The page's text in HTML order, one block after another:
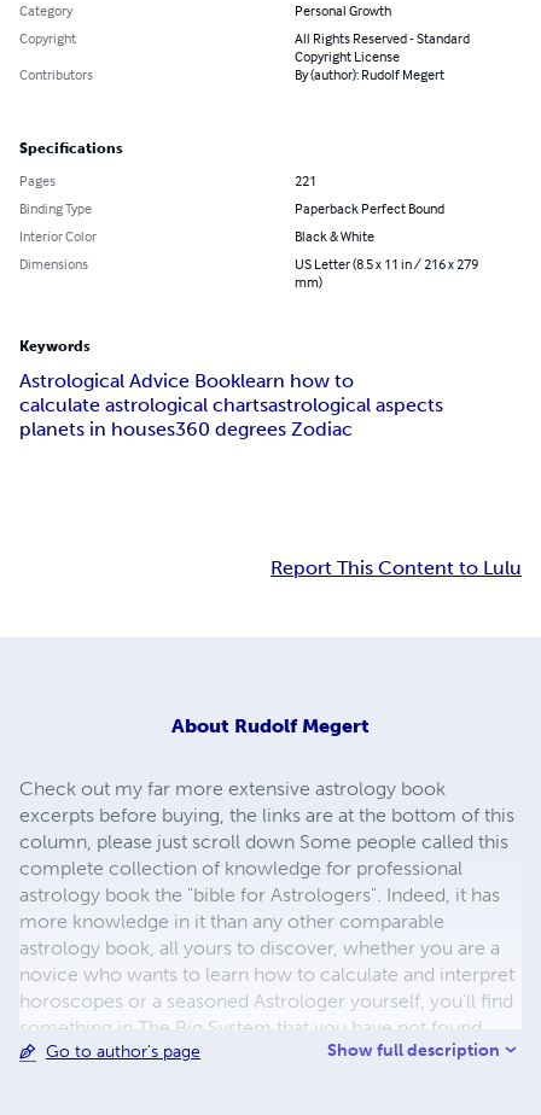
Category
Personal Growth
Copyright
All Rights Reserved - Standard
Copyright License
Contributors
By (author): Rudolf Megert
Specifications
Pages
221
Binding Type
Paperback Perfect Bound
Interior Color
Black & White
Dimensions
US Letter (8.5 x 11 in / 216 x 279
mm)
Keywords
Astrological Advice Booklearn how to
calculate astrological chartsastrological aspects
planets in houses360 degrees Zodiac
Report This Content to Lulu
About Rudolf Megert
Check out my far more extensive astrology book
excerpts before buying, the links are at the bottom of this
column, please just scroll down Some people called this
complete collection of knowledge for professional
astrology book the "bible for Astrologers". Indeed, it has
more knowledge in it than any other comparable
astrology book, all yours to discover, whether you are a
novice who wants to learn how to calculate and interpret
horoscopes or a seasoned Astrologer yourself, you'll find
something in The Big System that you have not found
anywhere else before! Scientific Astrologer Rudolf
Go to author's page Show full description